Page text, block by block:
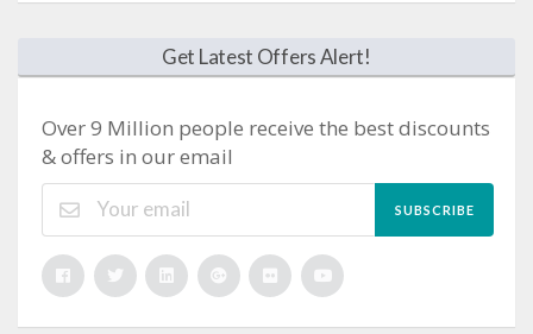
Get Latest Offers Alert!
Over 9 Million people receive the best discounts
& offers in our email
SUBSCRIBE